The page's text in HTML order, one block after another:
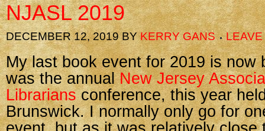
NJASL 2019
DECEMBER 12, 2019BYKERRY GANS
My last book event for 2019 is now
was the annualNew Jersey
Librariansconference, this year
Brunswick. I normally only go for